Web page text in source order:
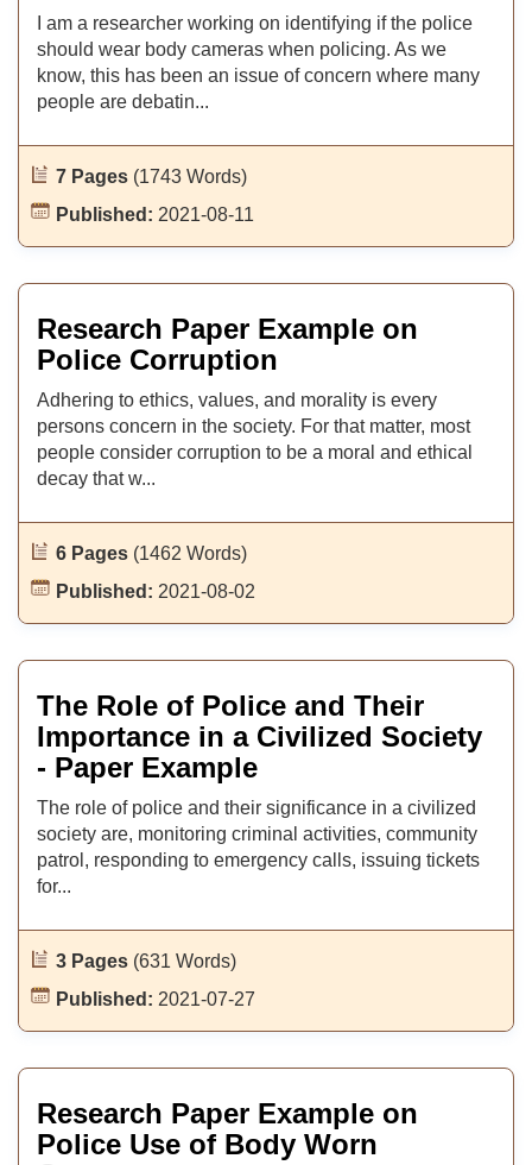
I am a researcher working on identifying if the police
should wear body cameras when policing. As we
know, this has been an issue of concern where many
people are debatin...
7 Pages (1743 Words)
Published: 2021-08-11
Research Paper Example on
Police Corruption
Adhering to ethics, values, and morality is every
persons concern in the society. For that matter, most
people consider corruption to be a moral and ethical
decay that w...
6 Pages (1462 Words)
Published: 2021-08-02
The Role of Police and Their
Importance in a Civilized Society
- Paper Example
The role of police and their significance in a civilized
society are, monitoring criminal activities, community
patrol, responding to emergency calls, issuing tickets
for...
3 Pages (631 Words)
Published: 2021-07-27
Research Paper Example on
Police Use of Body Worn